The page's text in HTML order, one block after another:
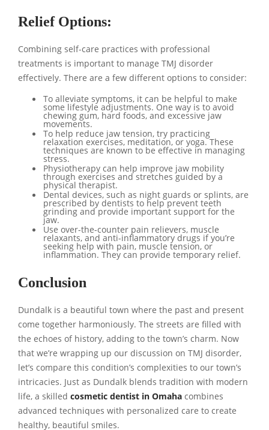
Relief Options:
Combining self-care practices with professional
treatments is important to manage TMJ disorder
effectively. There are a few different options to consider:
To alleviate symptoms, it can be helpful to make
some lifestyle adjustments. One way is to avoid
chewing gum, hard foods, and excessive jaw
movements.
To help reduce jaw tension, try practicing
relaxation exercises, meditation, or yoga. These
techniques are known to be effective in managing
stress.
Physiotherapy can help improve jaw mobility
through exercises and stretches guided by a
physical therapist.
Dental devices, such as night guards or splints, are
prescribed by dentists to help prevent teeth
grinding and provide important support for the
jaw.
Use over-the-counter pain relievers, muscle
relaxants, and anti-inflammatory drugs if you’re
seeking help with pain, muscle tension, or
inflammation. They can provide temporary relief.
Conclusion
Dundalk is a beautiful town where the past and present
come together harmoniously. The streets are filled with
the echoes of history, adding to the town’s charm. Now
that we’re wrapping up our discussion on TMJ disorder,
let’s compare this condition’s complexities to our town’s
intricacies. Just as Dundalk blends tradition with modern
life, a skilled cosmetic dentist in Omaha combines
advanced techniques with personalized care to create
healthy, beautiful smiles.